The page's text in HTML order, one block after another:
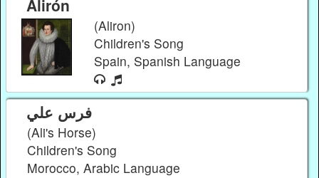
Alirón
(Aliron)
Children's Song
Spain, Spanish Language
فرس علي
(Ali's Horse)
Children's Song
Morocco, Arabic Language